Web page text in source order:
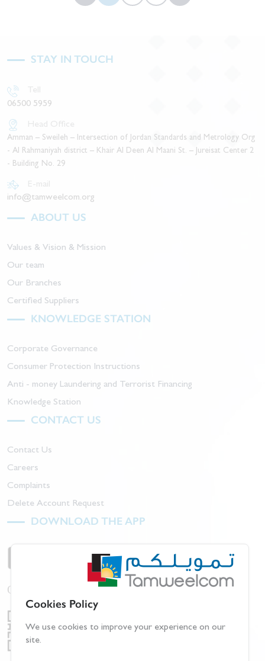
STAY IN TOUCH
06500 5959
Amman – Sweileh – Intersection of Jordan Standards and Metrology Org
- Al Rahmaniyah district – Khair Al Deen Al Maani St. – Jureisat Center 2
- Building No. 29
info@tamweelcom.org
ABOUT US
Values & Vision & Mission
Our team
Our Branches
Certified Suppliers
KNOWLEDGE STATION
Corporate Governance
Consumer Protection Instructions
Anti - money Laundering and Terrorist Financing
Knowledge Station
CONTACT US
Contact Us
Careers
Complaints
Delete Account Request
DOWNLOAD THE APP
Or scan barcode:
Cookies Policy
We use cookies to improve your experience on our
site.